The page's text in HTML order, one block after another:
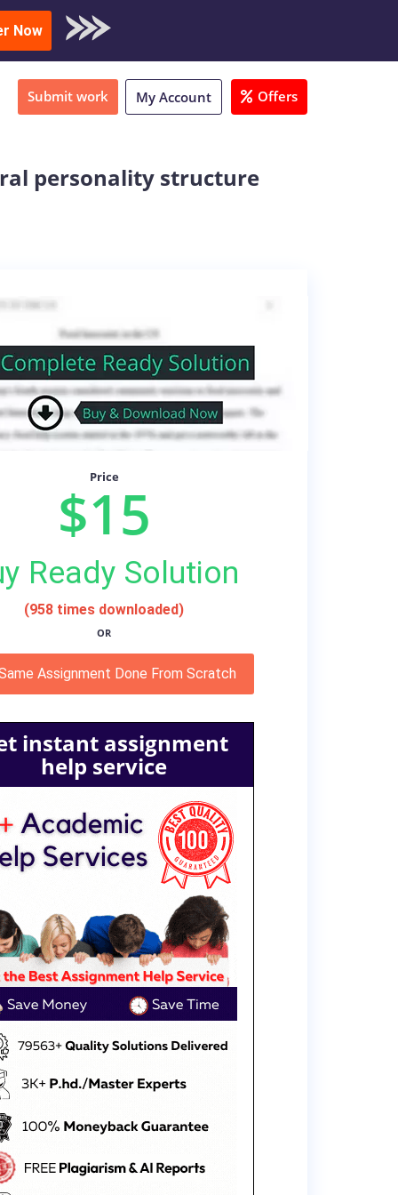
Sample
Now
Submit work My Account Offers
personality structure
Price
$15
Ready Solution
(958 times downloaded)
OR
Assignment Done From Scratch
instant assignment
help service